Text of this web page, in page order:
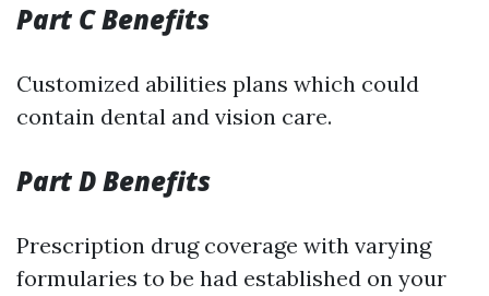
Part C Benefits
Customized abilities plans which could
contain dental and vision care.
Part D Benefits
Prescription drug coverage with varying
formularies to be had established on your